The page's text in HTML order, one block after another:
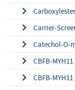
Carrier-
Catechol-O-
CBFB-
CBFB-